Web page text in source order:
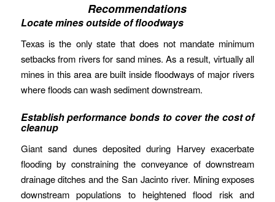
Recommendations
Locate mines outside of floodways
Texas is the only state that does not mandate minimum
setbacks from rivers for sand mines. As a result, virtually all
mines in this area are built inside floodways of major rivers
where floods can wash sediment downstream.
Establish performance bonds to cover the cost of
cleanup
Giant sand dunes deposited during Harvey exacerbate
flooding by constraining the conveyance of downstream
drainage ditches and the San Jacinto river. Mining exposes
downstream populations to heightened flood risk and